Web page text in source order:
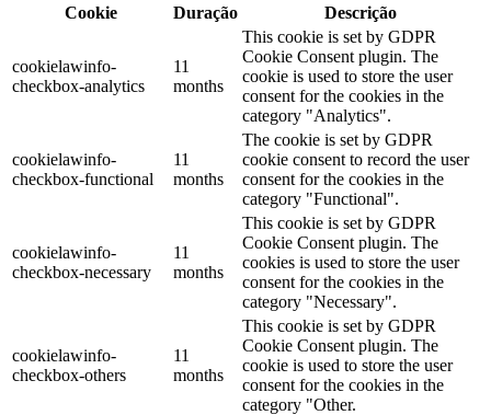
Cookie
Duração Descrição
cookielawinfo-
checkbox-analytics
11
months
This cookie is set by GDPR
Cookie Consent plugin. The
cookie is used to store the user
consent for the cookies in the
category "Analytics".
cookielawinfo-
checkbox-functional
11
months
The cookie is set by GDPR
cookie consent to record the user
consent for the cookies in the
category "Functional".
cookielawinfo-
checkbox-necessary
11
months
This cookie is set by GDPR
Cookie Consent plugin. The
cookies is used to store the user
consent for the cookies in the
category "Necessary".
cookielawinfo-
checkbox-others
11
months
This cookie is set by GDPR
Cookie Consent plugin. The
cookie is used to store the user
consent for the cookies in the
category "Other.